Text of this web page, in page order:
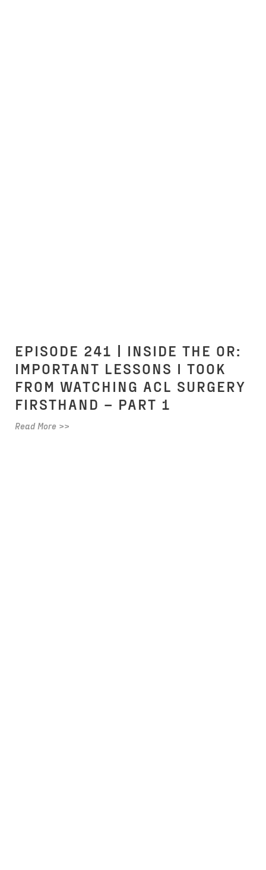
EPISODE 241 | INSIDE THE OR:
IMPORTANT LESSONS I TOOK
FROM WATCHING ACL SURGERY
FIRSTHAND – PART 1
Read More >>